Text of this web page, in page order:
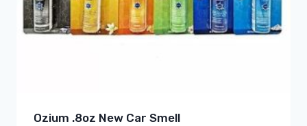
Ozium .8oz New Car Smell